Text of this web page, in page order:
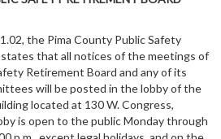
the Pima County Public Safety
that all notices of the meetings of
Retirement Board and any of its
will be posted in the lobby of the
located at 130 W. Congress,
is open to the public Monday through